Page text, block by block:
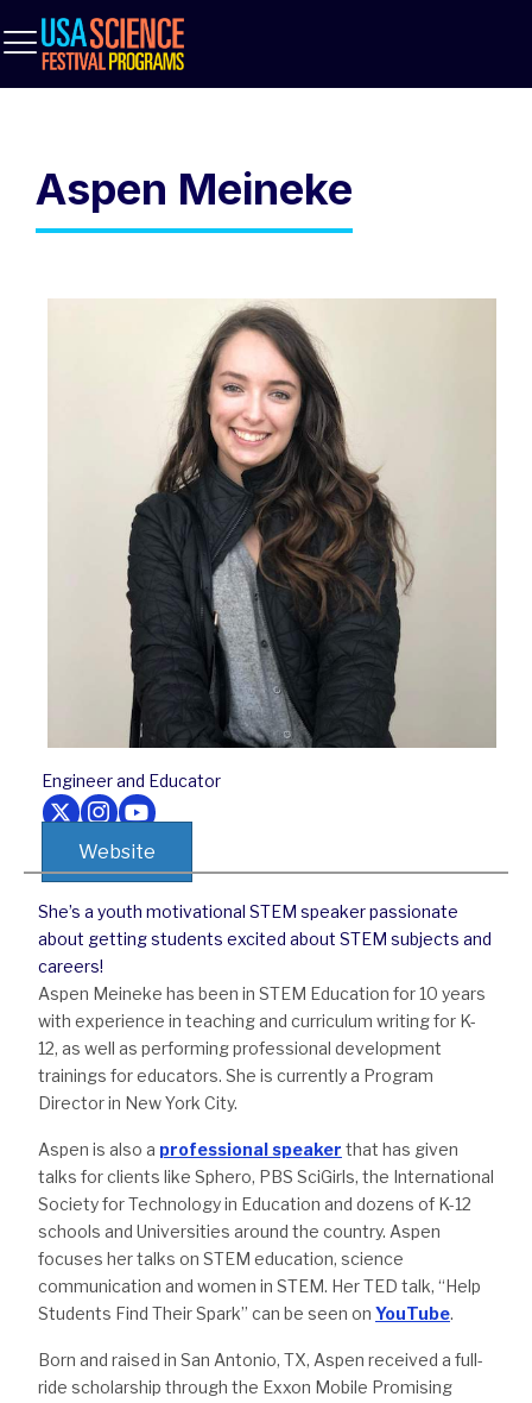
Aspen Meineke
Engineer and Educator
Follow us on Twitter
Follow us on Instagram
Follow us on Youtube
Website
She’s a youth motivational STEM speaker passionate
about getting students excited about STEM subjects and
careers!
Aspen Meineke has been in STEM Education for 10 years
with experience in teaching and curriculum writing for K-
12, as well as performing professional development
trainings for educators. She is currently a Program
Director in New York City.
Aspen is also a professional speaker that has given
talks for clients like Sphero, PBS SciGirls, the International
Society for Technology in Education and dozens of K-12
schools and Universities around the country. Aspen
focuses her talks on STEM education, science
communication and women in STEM. Her TED talk, “Help
Students Find Their Spark” can be seen on YouTube.
Born and raised in San Antonio, TX, Aspen received a full-
ride scholarship through the Exxon Mobile Promising